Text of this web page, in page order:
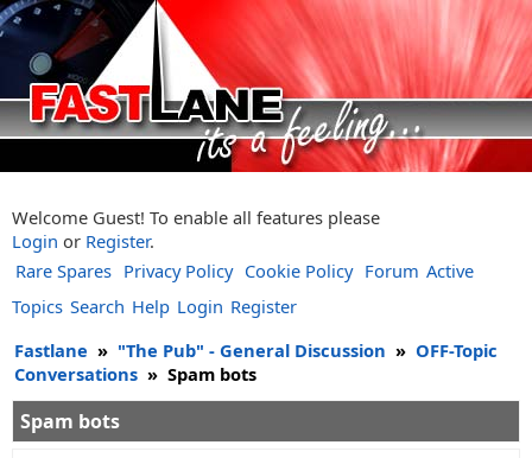
Welcome Guest! To enable all features please
Login or Register.
Rare Spares Privacy Policy Cookie Policy Forum Active
Topics Search Help Login Register
Fastlane » "The Pub" - General Discussion » OFF-Topic
Conversations » Spam bots
Spam bots